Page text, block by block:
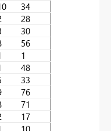
34
28
30
56
1
48
33
76
71
17
10